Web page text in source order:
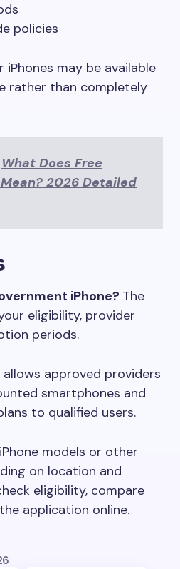
policies
iPhones may be available
rather than completely
What Does Free
2026 Detailed
iPhone? The
eligibility, provider
periods.
approved providers
smartphones and
to qualified users.
models or other
on location and
eligibility, compare
application online.